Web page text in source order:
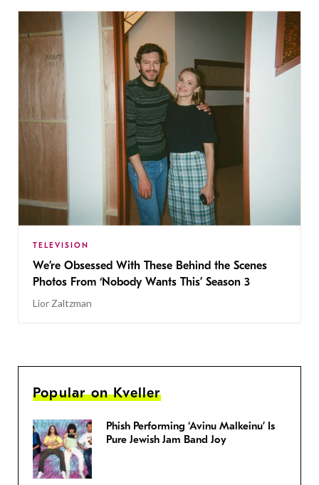
TELEVISION
We’re Obsessed With These Behind the Scenes
Photos From ‘Nobody Wants This’ Season 3
Lior Zaltzman
Popular on Kveller
Phish Performing ‘Avinu Malkeinu’ Is
Pure Jewish Jam Band Joy